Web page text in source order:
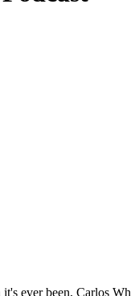
ever been, Carlos